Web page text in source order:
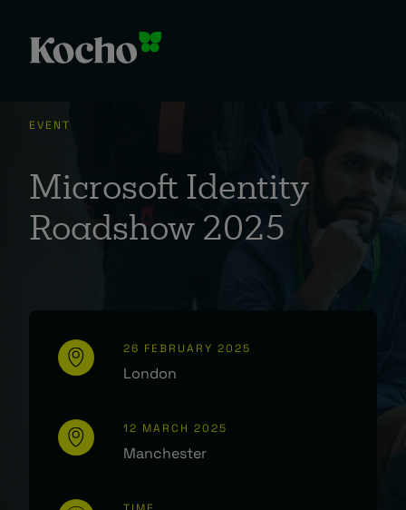
EVENT
Microsoft Identity
Roadshow 2025
26 FEBRUARY 2025
London
12 MARCH 2025
Manchester